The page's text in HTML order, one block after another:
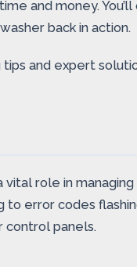
and money.
back in action.
and expert
role in
error codes
control panels.